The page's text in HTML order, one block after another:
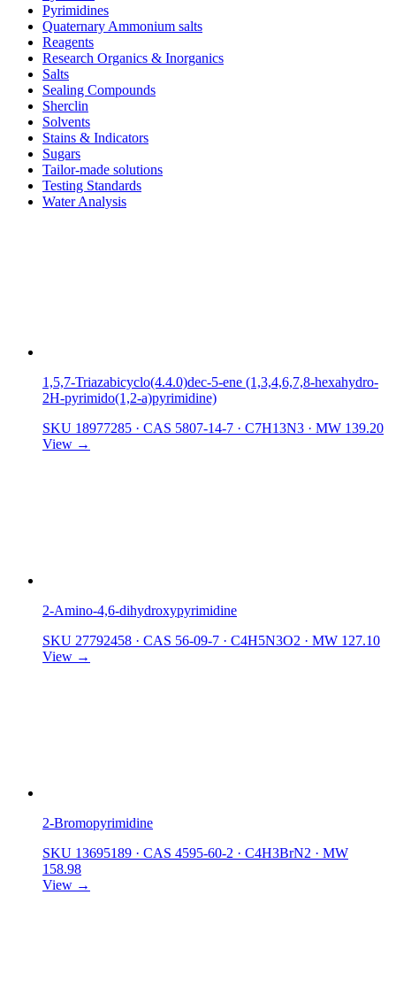
Pyrimidines
Quaternary Ammonium salts
Reagents
Research Organics & Inorganics
Salts
Sealing Compounds
Sherclin
Solvents
Stains & Indicators
Sugars
Tailor-made solutions
Testing Standards
Water Analysis
1,5,7-Triazabicyclo(4.4.0)dec-5-ene (1,3,4,6,7,8-hexahydro-
2H-pyrimido(1,2-a)pyrimidine)
SKU 18977285 · CAS 5807-14-7 · C7H13N3 · MW 139.20
View →
2-Amino-4,6-dihydroxypyrimidine
SKU 27792458 · CAS 56-09-7 · C4H5N3O2 · MW 127.10
View →
2-Bromopyrimidine
SKU 13695189 · CAS 4595-60-2 · C4H3BrN2 · MW
158.98
View →